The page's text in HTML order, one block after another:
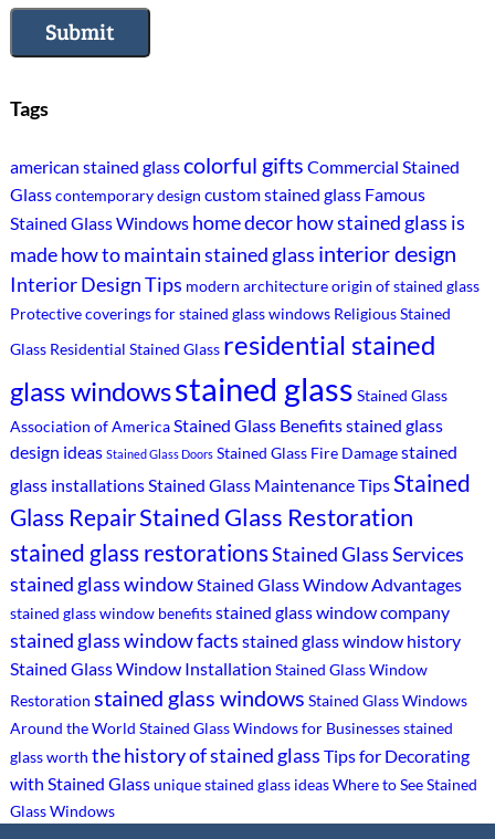
Submit
Tags
american stained glasscolorful gifts Commercial Stained
Glasscontemporary design custom stained glass Famous
Stained Glass Windows home decorhow stained glass is
madehow to maintain stained glass interior design
Interior Design Tips modern architectureorigin of stained glass
Protective coverings for stained glass windows Religious Stained
Glass Residential Stained Glass residential stained
glass windowsstained glass Stained Glass
Association of AmericaStained Glass Benefitsstained glass
design ideas Stained Glass Doors Stained Glass Fire Damagestained
glass installationsStained Glass Maintenance Tips Stained
Glass RepairStained Glass Restoration
stained glass restorationsStained Glass Services
stained glass windowStained Glass Window Advantages
stained glass window benefitsstained glass window company
stained glass window facts stained glass window history
Stained Glass Window Installation Stained Glass Window
Restoration stained glass windows Stained Glass Windows
Around the World Stained Glass Windows for Businessesstained
glass worth the history of stained glass Tips for Decorating
with Stained Glassunique stained glass ideasWhere to See Stained
Glass Windows